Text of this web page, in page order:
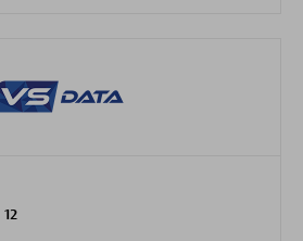
12